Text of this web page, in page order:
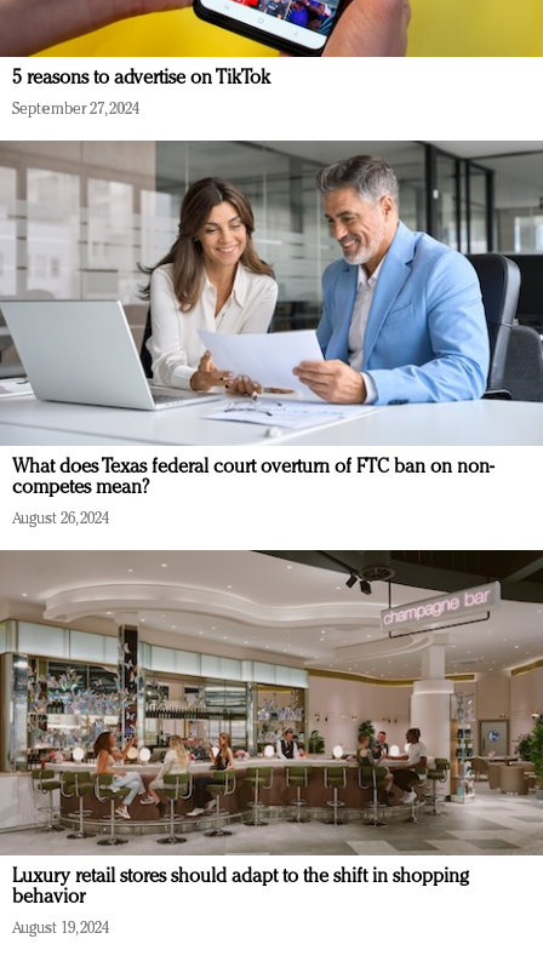
5 reasons to advertise on TikTok
September 27, 2024
What does Texas federal court overturn of FTC ban on non-
competes mean?
August 26, 2024
Luxury retail stores should adapt to the shift in shopping
behavior
August 19, 2024